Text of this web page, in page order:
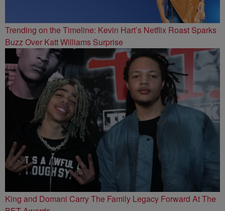
Trending on the Timeline: Kevin Hart’s Netflix Roast Sparks
Buzz Over Katt Williams Surprise
King and Domani Carry The Family Legacy Forward At The